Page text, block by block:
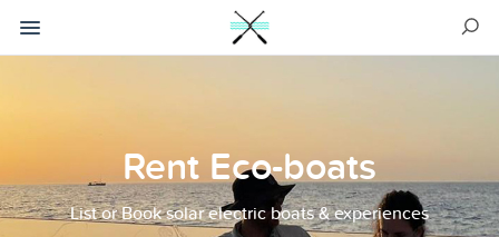
Rent Eco-boats
List or Book solar electric boats & experiences